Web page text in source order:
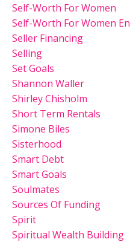
Self-Worth For Women
Self-Worth For Women
Seller Financing
Selling
Set Goals
Shannon Waller
Shirley Chisholm
Short Term Rentals
Simone Biles
Sisterhood
Smart Debt
Smart Goals
Soulmates
Sources Of Funding
Spirit
Spiritual Wealth Building